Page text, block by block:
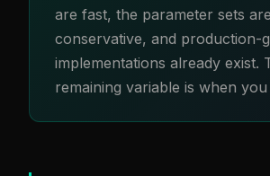
are fast, the parameter sets are
conservative, and production-
implementations already exist.
remaining variable is when